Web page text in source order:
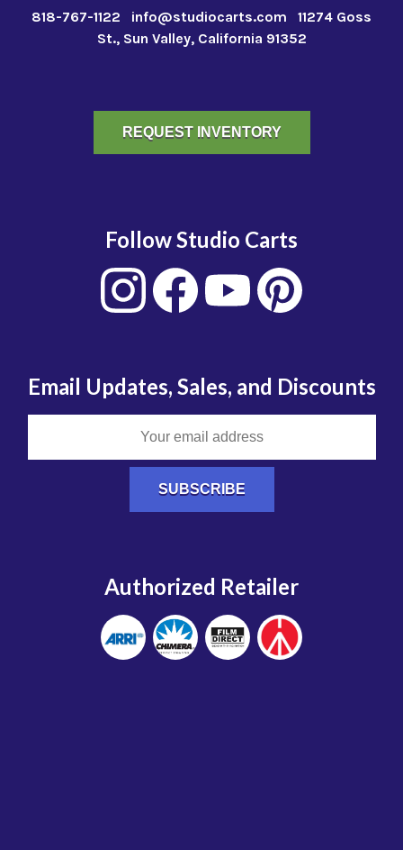
818-767-1122 info@studiocarts.com
11274 Goss
St., Sun Valley, California 91352
REQUEST INVENTORY
Follow Studio Carts
Email Updates, Sales, and Discounts
Authorized Retailer